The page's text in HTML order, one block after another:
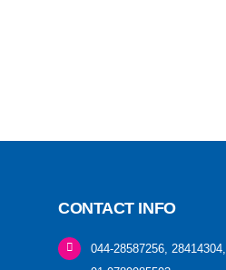
CONTACT INFO
044-28587256, 28414304,